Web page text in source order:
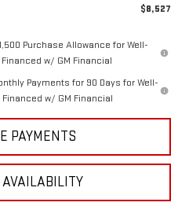
$8,527
Purchase Allowance for Well-
w/ GM Financial
Payments for 90 Days for Well-
w/ GM Financial
PAYMENTS